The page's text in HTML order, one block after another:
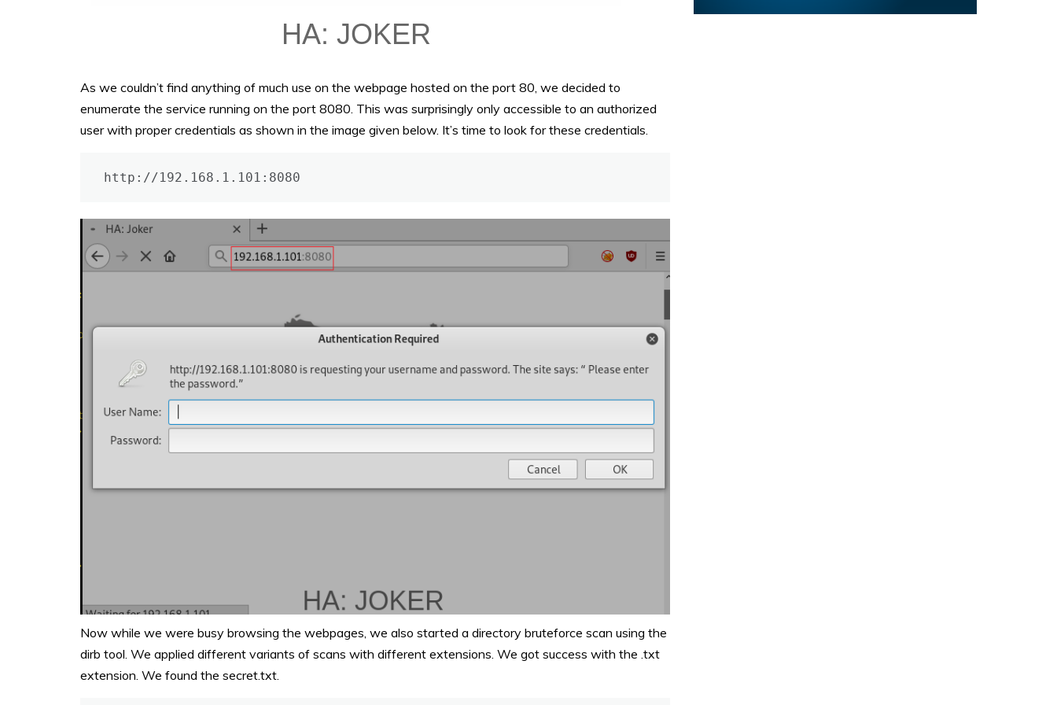
As we couldn’t find anything of much use on the webpage hosted on the port 80, we decided to
enumerate the service running on the port 8080. This was surprisingly only accessible to an authorized
user with proper credentials as shown in the image given below. It’s time to look for these credentials.
http://192.168.1.101:8080
Now while we were busy browsing the webpages, we also started a directory bruteforce scan using the
dirb tool. We applied different variants of scans with different extensions. We got success with the .txt
extension. We found the secret.txt.